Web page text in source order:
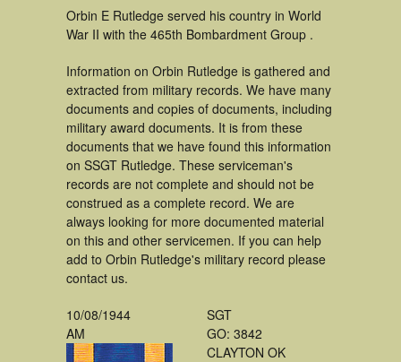
Orbin E Rutledge served his country in World
War II with the 465th Bombardment Group .
Information on Orbin Rutledge is gathered and
extracted from military records. We have many
documents and copies of documents, including
military award documents. It is from these
documents that we have found this information
on SSGT Rutledge. These serviceman's
records are not complete and should not be
construed as a complete record. We are
always looking for more documented material
on this and other servicemen. If you can help
add to Orbin Rutledge's military record please
contact us.
10/08/1944
AM
SGT
GO: 3842
CLAYTON OK